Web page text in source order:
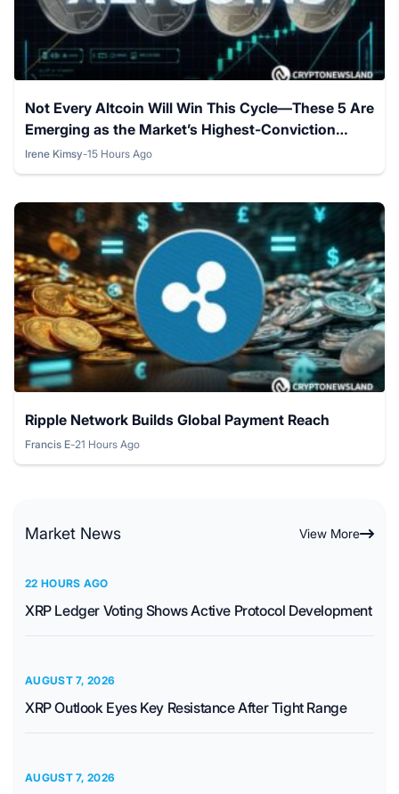
Not Every Altcoin Will Win This Cycle—These 5 Are
Emerging as the Market’s Highest-Conviction
Picks This August.
Posted by
Irene Kimsy-15 Hours Ago
Ripple Network Builds Global Payment Reach
Posted by
Francis E-21 Hours Ago
Market News View More
22 HOURS AGO
XRP Ledger Voting Shows Active Protocol Development
AUGUST 7, 2026
XRP Outlook Eyes Key Resistance After Tight Range
AUGUST 7, 2026